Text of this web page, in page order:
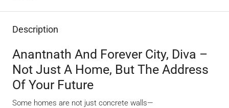
Description
Anantnath And Forever City, Diva –
Not Just A Home, But The Address
Of Your Future
Some homes are not just concrete walls—